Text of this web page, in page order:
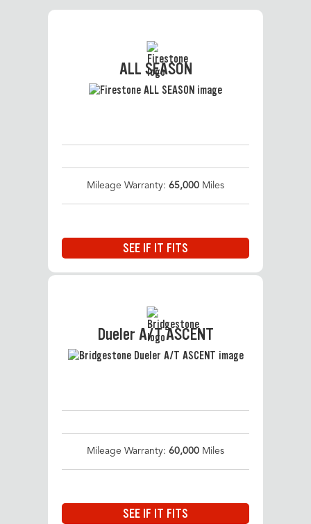
ALL SEASON
Mileage Warranty: 65,000 Miles
SEE IF IT FITS
Dueler A/T ASCENT
Mileage Warranty: 60,000 Miles
SEE IF IT FITS